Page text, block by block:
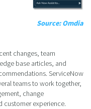
Source: Omdia
changes, team
base articles, and
ServiceNow
teams to work together,
change
customer experience.